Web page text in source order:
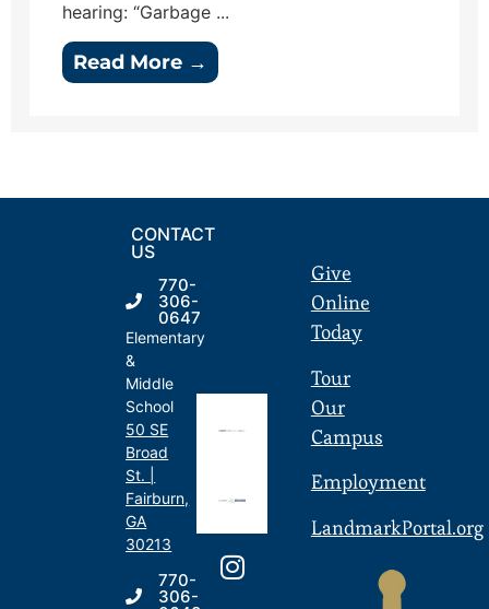
hearing: “Garbage ...
Read More →
CONTACT
US
770-
306-
0647
Elementary
&
Middle
School
50 SE
Broad
St. |
Fairburn,
GA
30213
770-
306-
Give
Online
Today
Tour
Our
Campus
Employment
LandmarkPortal.org